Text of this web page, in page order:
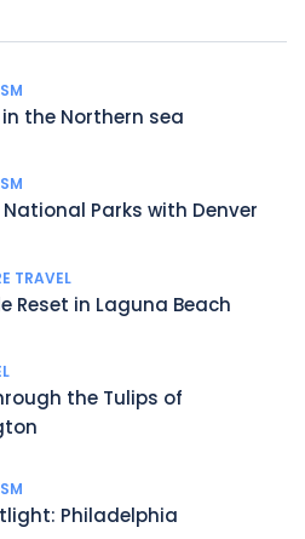
the Northern sea
Parks with Denver
TRAVEL
Reset in Laguna Beach
the Tulips of
Philadelphia